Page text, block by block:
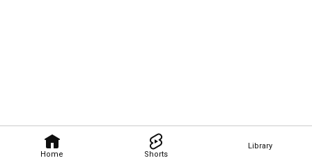
Home Shorts
Library